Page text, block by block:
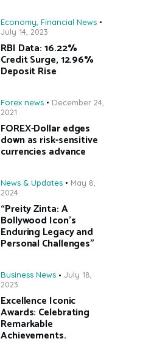
Economy Financial News
July 14, 2023
RBI Data: 16.22%
Credit Surge, 12.96%
Deposit Rise
Forex news
December 24,
2021
FOREX-Dollar edges
down as risk-sensitive
currencies advance
News & Updates
May 8,
2024
“Preity Zinta: A
Bollywood Icon’s
Enduring Legacy and
Personal Challenges”
Business News
July 18,
2023
Excellence Iconic
Awards: Celebrating
Remarkable
Achievements.